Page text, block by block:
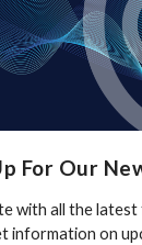
For Our
with all the
information on